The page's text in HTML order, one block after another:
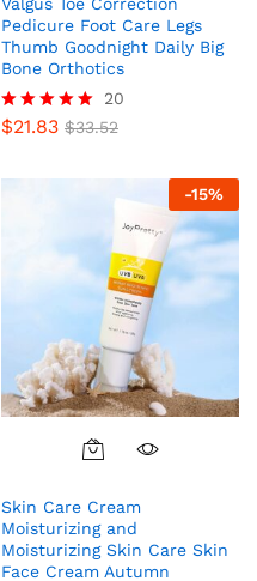
Valgus Toe Correction
Pedicure Foot Care Legs
Thumb Goodnight Daily Big
Bone Orthotics
Rated
20
$21.83 $33.52
-15%
Skin Care Cream
Moisturizing and
Moisturizing Skin Care Skin
Face Cream Autumn